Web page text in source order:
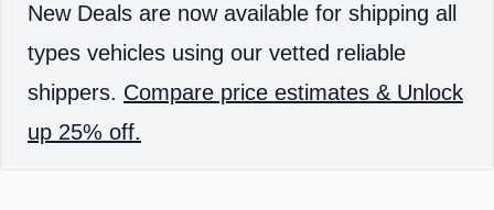
New Deals are now available for shipping all
types vehicles using our vetted reliable
shippers. Compare price estimates & Unlock
up 25% off.